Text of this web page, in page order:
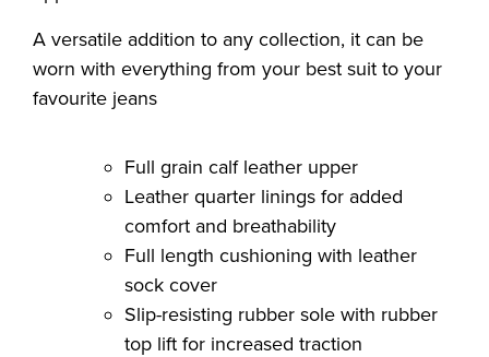
A versatile addition to any collection, it can be
worn with everything from your best suit to your
favourite jeans
Full grain calf leather upper
Leather quarter linings for added
comfort and breathability
Full length cushioning with leather
sock cover
Slip-resisting rubber sole with rubber
top lift for increased traction